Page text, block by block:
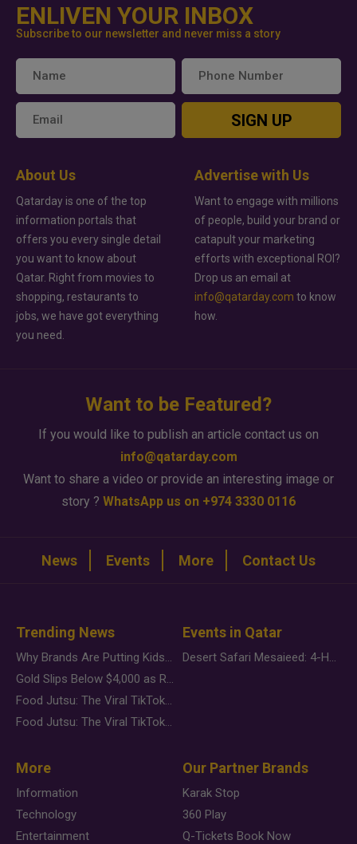
ENLIVEN YOUR INBOX
Subscribe to our newsletter and never miss a story
SIGN UP
About Us
Qatarday is one of the top
information portals that
offers you every single detail
you want to know about
Qatar. Right from movies to
shopping, restaurants to
jobs, we have got everything
you need.
Advertise with Us
Want to engage with millions
of people, build your brand or
catapult your marketing
efforts with exceptional ROI?
Drop us an email at
info@qatarday.com to know
how.
Want to be Featured?
If you would like to publish an article contact us on
info@qatarday.com
Want to share a video or provide an interesting image or
story ? WhatsApp us on +974 3330 0116
News Events More Contact Us
Trending News
Why Brands Are Putting Kids Behind the Camera in a New Instagram Trend
Gold Slips Below $4,000 as Rate Fears Trump Geopolitical Risk
Food Jutsu: The Viral TikTok Trend Taking Over Social Media
Food Jutsu: The Viral TikTok Trend Taking Over Social Media
Events in Qatar
Desert Safari Mesaieed: 4-Hour Dunes & Inland Sea Adventure
More
Information
Technology
Entertainment
Our Partner Brands
Karak Stop
360 Play
Q-Tickets Book Now